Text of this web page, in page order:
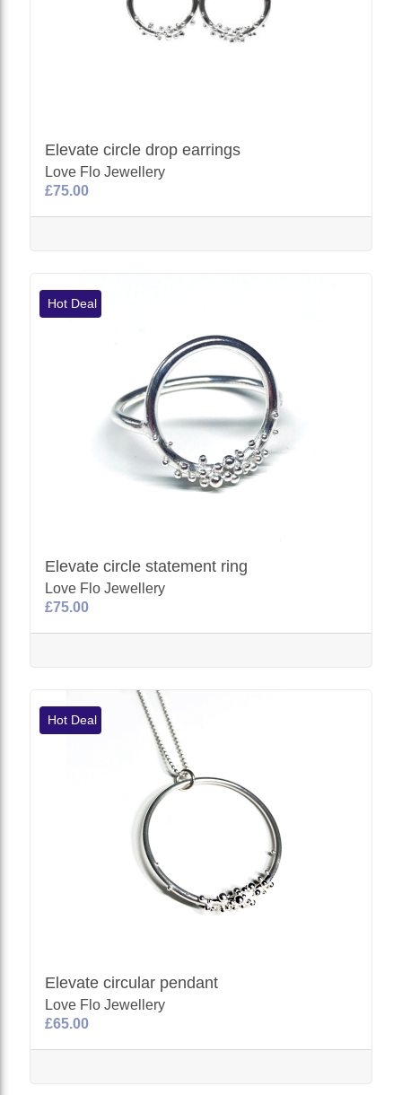
Elevate circle drop earrings
Love Flo Jewellery
£75.00
Hot Deal
Elevate circle statement ring
Love Flo Jewellery
£75.00
Hot Deal
Elevate circular pendant
Love Flo Jewellery
£65.00